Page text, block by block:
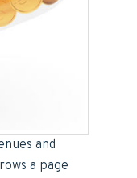
and
a page